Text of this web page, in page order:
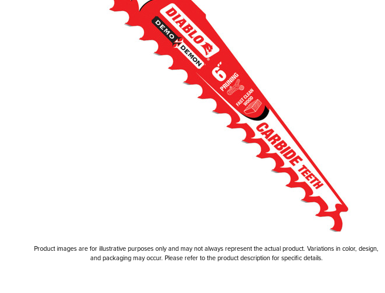
Product images are for illustrative purposes only and may not always represent the actual product. Variations in color, design,
and packaging may occur. Please refer to the product description for specific details.